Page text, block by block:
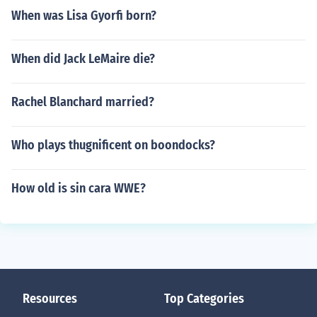
When was Lisa Gyorfi born?
When did Jack LeMaire die?
Rachel Blanchard married?
Who plays thugnificent on boondocks?
How old is sin cara WWE?
Resources Top Categories